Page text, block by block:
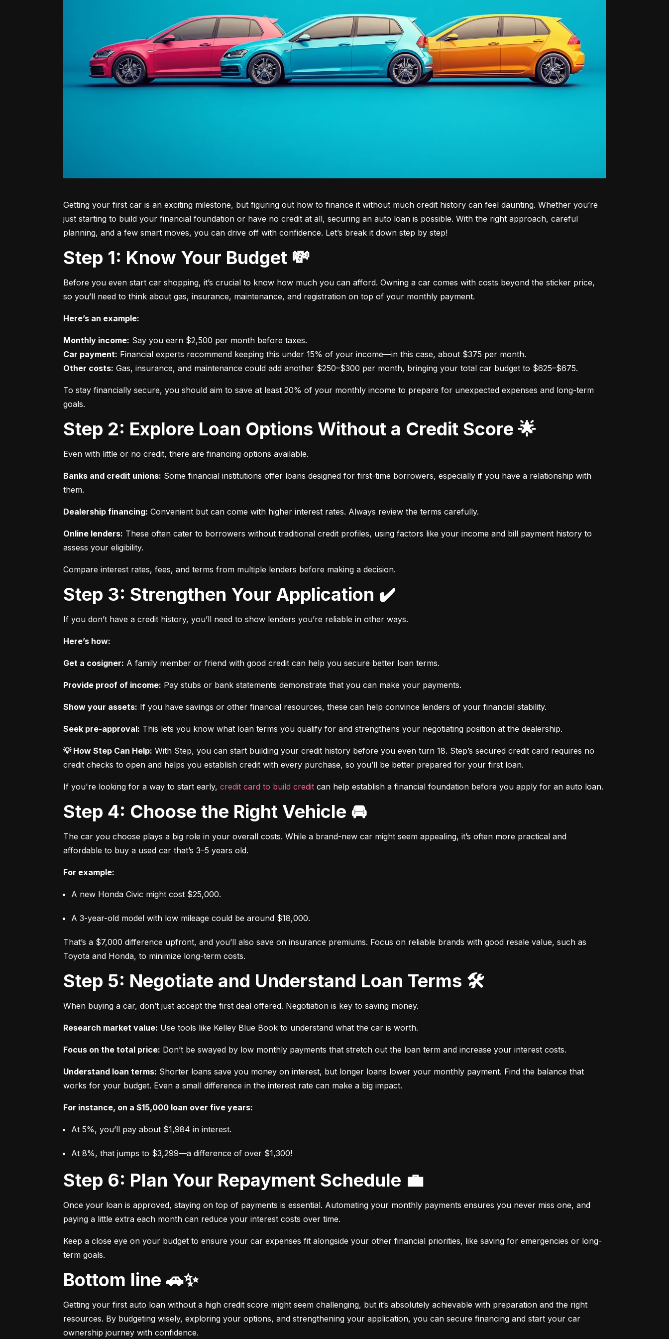
Getting your first car is an exciting milestone, but figuring out how to finance it without much credit history can feel daunting. Whether you’re
just starting to build your financial foundation or have no credit at all, securing an auto loan is possible. With the right approach, careful
planning, and a few smart moves, you can drive off with confidence. Let’s break it down step by step!
Step 1: Know Your Budget 💸
Before you even start car shopping, it’s crucial to know how much you can afford. Owning a car comes with costs beyond the sticker price,
so you’ll need to think about gas, insurance, maintenance, and registration on top of your monthly payment.
Here’s an example:
Monthly income:
Car payment:
Other costs: Gas, insurance, and maintenance could add another $250–$300 per month, bringing your total car budget to $625–$675.
To stay financially secure, you should aim to save at least 20% of your monthly income to prepare for unexpected expenses and long-term
goals.
Step 2: Explore Loan Options Without a Credit Score 🌟
Even with little or no credit, there are financing options available.
Banks and credit unions: Some financial institutions offer loans designed for first-time borrowers, especially if you have a relationship with
them.
Dealership financing: Convenient but can come with higher interest rates. Always review the terms carefully.
Online lenders: These often cater to borrowers without traditional credit profiles, using factors like your income and bill payment history to
assess your eligibility.
Compare interest rates, fees, and terms from multiple lenders before making a decision.
Step 3: Strengthen Your Application ✔️
If you don’t have a credit history, you’ll need to show lenders you’re reliable in other ways.
Here’s how:
Get a cosigner: A family member or friend with good credit can help you secure better loan terms.
Provide proof of income: Pay stubs or bank statements demonstrate that you can make your payments.
Show your assets: If you have savings or other financial resources, these can help convince lenders of your financial stability.
Seek pre-approval: This lets you know what loan terms you qualify for and strengthens your negotiating position at the dealership.
💡 How Step Can Help: With Step, you can start building your credit history before you even turn 18. Step’s secured credit card requires no
credit checks to open and helps you establish credit with every purchase, so you’ll be better prepared for your first loan.
If you're looking for a way to start early, credit card to build credit can help establish a financial foundation before you apply for an auto loan.
Step 4: Choose the Right Vehicle 🚘
The car you choose plays a big role in your overall costs. While a brand-new car might seem appealing, it’s often more practical and
affordable to buy a used car that’s 3–5 years old.
For example:
A new Honda Civic might cost $25,000.
A 3-year-old model with low mileage could be around $18,000.
That’s a $7,000 difference upfront, and you’ll also save on insurance premiums. Focus on reliable brands with good resale value, such as
Toyota and Honda, to minimize long-term costs.
Step 5: Negotiate and Understand Loan Terms 🛠️
When buying a car, don’t just accept the first deal offered. Negotiation is key to saving money.
Research market value: Use tools like Kelley Blue Book to understand what the car is worth.
Focus on the total price: Don’t be swayed by low monthly payments that stretch out the loan term and increase your interest costs.
Understand loan terms: Shorter loans save you money on interest, but longer loans lower your monthly payment. Find the balance that
works for your budget. Even a small difference in the interest rate can make a big impact.
For instance, on a $15,000 loan over five years:
At 5%, you’ll pay about $1,984 in interest.
At 8%, that jumps to $3,299—a difference of over $1,300!
Step 6: Plan Your Repayment Schedule 💼
Once your loan is approved, staying on top of payments is essential. Automating your monthly payments ensures you never miss one, and
paying a little extra each month can reduce your interest costs over time.
Keep a close eye on your budget to ensure your car expenses fit alongside your other financial priorities, like saving for emergencies or long-
term goals.
Bottom line 🚗✨
Getting your first auto loan without a high credit score might seem challenging, but it’s absolutely achievable with preparation and the right
resources. By budgeting wisely, exploring your options, and strengthening your application, you can secure financing and start your car
ownership journey with confidence.